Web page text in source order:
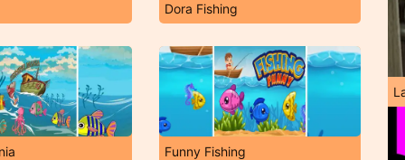
Dora Fishing
Funny Fishing